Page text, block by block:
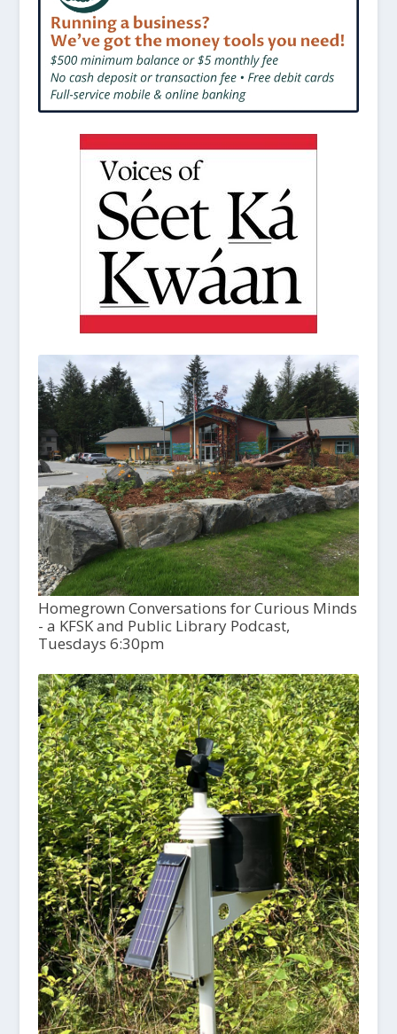
Homegrown Conversations for Curious Minds
- a KFSK and Public Library Podcast,
Tuesdays 6:30pm